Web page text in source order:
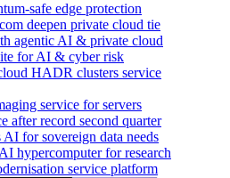
safe edge protection
deepen private cloud tie
agentic AI & private cloud
for AI & cyber risk
HADR clusters service
service for servers
after record second quarter
for sovereign data needs
hypercomputer for research
service platform